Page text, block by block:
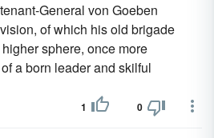
General von Goeben
of which his old brigade
sphere, once more
a born leader and skilful
1 0